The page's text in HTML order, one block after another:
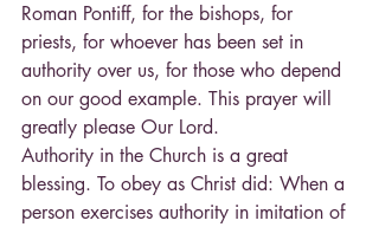
Roman Pontiff, for the bishops, for
priests, for whoever has been set in
authority over us, for those who depend
on our good example. This prayer will
greatly please Our Lord.
Authority in the Church is a great
blessing. To obey as Christ did: When a
person exercises authority in imitation of